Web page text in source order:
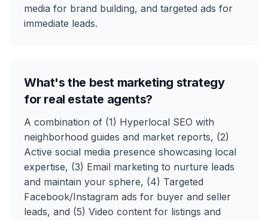
media for brand building, and targeted ads for
immediate leads.
What's the best marketing strategy
for real estate agents?
A combination of (1) Hyperlocal SEO with
neighborhood guides and market reports, (2)
Active social media presence showcasing local
expertise, (3) Email marketing to nurture leads
and maintain your sphere, (4) Targeted
Facebook/Instagram ads for buyer and seller
leads, and (5) Video content for listings and